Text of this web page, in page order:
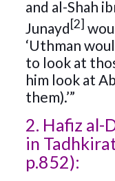
and al-Shah
Junayd[2]
‘Uthman
to look at
him look at
them).’”
2. Hafiz al-
in
p.852):